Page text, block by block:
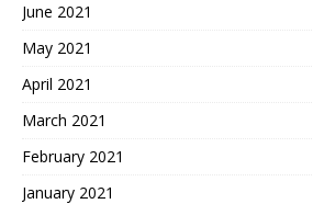
June 2021
May 2021
April 2021
March 2021
February 2021
January 2021